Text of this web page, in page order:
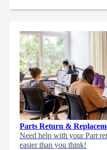
Parts Return &
Need help with your Part
easier than you think!